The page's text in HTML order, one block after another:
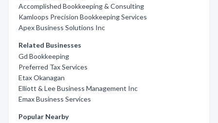
Accomplished Bookkeeping & Consulting
Kamloops Precision Bookkeeping Services
Apex Business Solutions Inc
Related Businesses
Gd Bookkeeping
Preferred Tax Services
Etax Okanagan
Elliott & Lee Business Management Inc
Emax Business Services
Popular Nearby